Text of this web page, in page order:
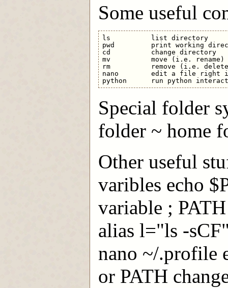
Some useful
ls          list directory
pwd         print working
cd          change directory
mv          move (i.e.
rm          remove (i.e.
nano        edit a file
Special folder
folder ~ home
Other useful
varibles echo
variable ;
alias l="ls -
nano ~/.profile
or PATH